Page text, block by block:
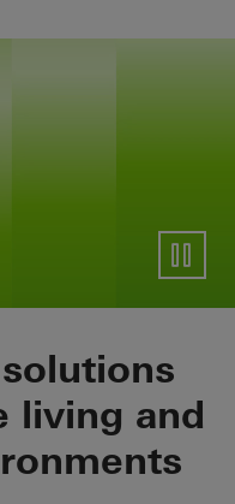
öffnen
living and